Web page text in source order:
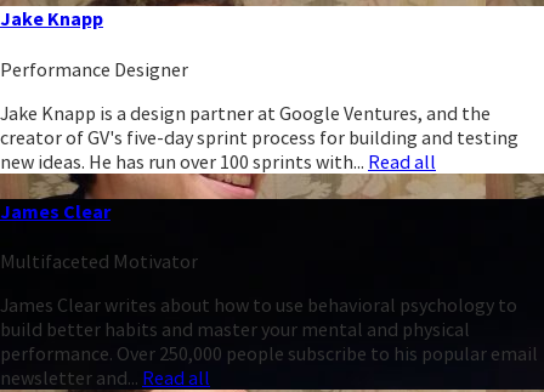
Jake Knapp
Performance Designer
Jake Knapp is a design partner at Google Ventures, and the
creator of GV's five-day sprint process for building and testing
new ideas. He has run over 100 sprints with... Read all
James Clear
Multifaceted Motivator
James Clear writes about how to use behavioral psychology to
build better habits and master your mental and physical
performance. Over 250,000 people subscribe to his popular email
newsletter and... Read all